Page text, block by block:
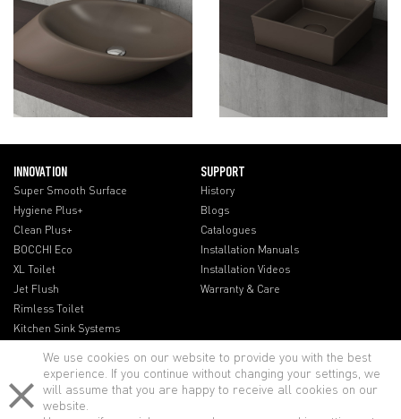
INNOVATION
Super Smooth Surface
Hygiene Plus+
Clean Plus+
BOCCHI Eco
XL Toilet
Jet Flush
Rimless Toilet
Kitchen Sink Systems
SUPPORT
History
Blogs
Catalogues
Installation Manuals
Installation Videos
Warranty & Care
We use cookies on our website to provide you with the best
experience. If you continue without changing your settings, we
will assume that you are happy to receive all cookies on our
website.